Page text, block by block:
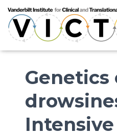
Genetics
Intensive